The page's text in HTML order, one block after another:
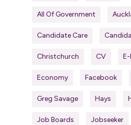
All Of Government
Candidate Care
Christchurch CV
Economy Facebook
Greg Savage Hays
Job Boards Jobseeker